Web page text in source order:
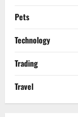
Pets
Technology
Trading
Travel